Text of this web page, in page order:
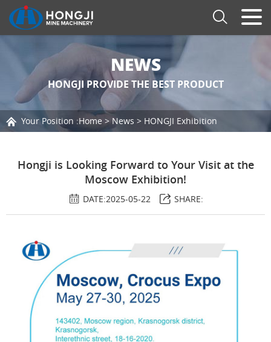
NEWS
HONGJI PROVIDE THE BEST PRODUCT
Your Position :Home > News > HONGJI Exhibition
Hongji is Looking Forward to Your Visit at the
Moscow Exhibition!
DATE:2025-05-22 SHARE: